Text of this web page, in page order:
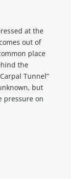
at the
out of
place
the
Tunnel”
but
pressure on